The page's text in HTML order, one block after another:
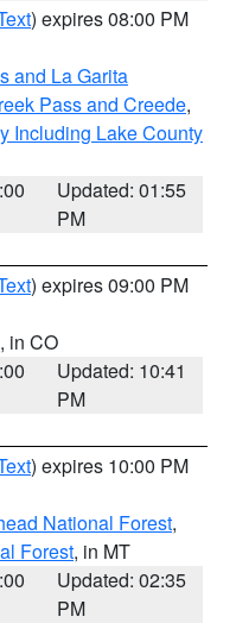
) expires 08:00 PM
and La Garita
Pass and Creede,
Including Lake County
Updated: 01:55
PM
) expires 09:00 PM
, in CO
Updated: 10:41
PM
) expires 10:00 PM
National Forest,
Forest, in MT
Updated: 02:35
PM